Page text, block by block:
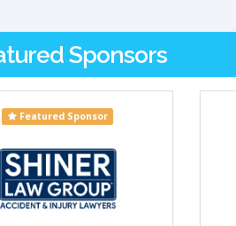
Sponsors
Featured Sponsor